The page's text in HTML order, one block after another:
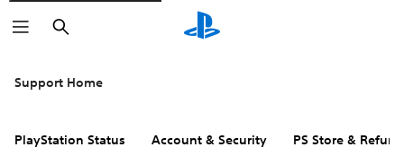
Search
Support Home
PlayStation Status Account & Security PS Store &